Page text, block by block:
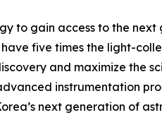
to gain access to the
five times the light-
and maximize the
instrumentation
next generation of